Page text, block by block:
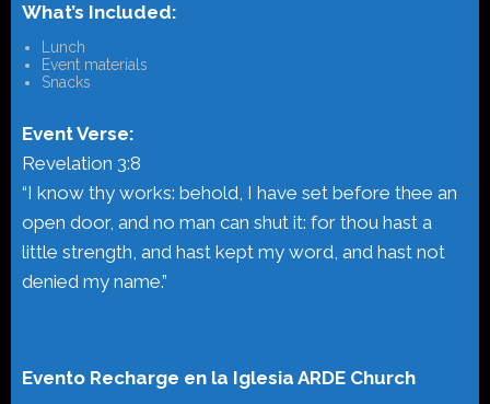
What’s Included:
Lunch
Event materials
Snacks
Event Verse:
Revelation 3:8
“I know thy works: behold, I have set before thee an
open door, and no man can shut it: for thou hast a
little strength, and hast kept my word, and hast not
denied my name.”
Evento Recharge en la Iglesia ARDE Church